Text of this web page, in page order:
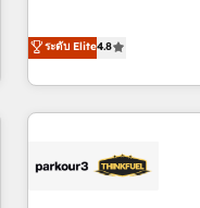
clés : - 10 ans d'expérience - 100+ intégrations CRM
HubSpot réussies - 40
achieving Commercial
processes, we
minimize costs. As
Implementation
HubSpot and with an
ระดับ Elite4.8